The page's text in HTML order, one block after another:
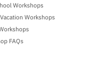
Workshops
Workshops
FAQs